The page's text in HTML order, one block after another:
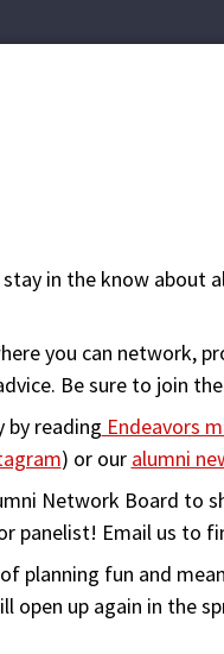
in the know about
you can network,
Be sure to join
by reading Endeavors
) or our alumni
Network Board to
panelist! Email us to
planning fun and
open up again in the